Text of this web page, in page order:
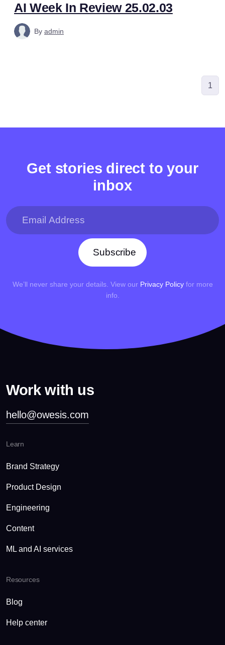
AI Week In Review 25.02.03
By admin
1
Get stories direct to your
inbox
Subscribe
We’ll never share your details. View our Privacy Policyfor more
info.
Work with us
hello@owesis.com
Learn
Brand Strategy
Product Design
Engineering
Content
ML and AI services
Resources
Blog
Help center